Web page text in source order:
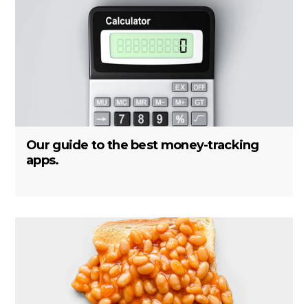
Our guide to the best money-tracking
apps.